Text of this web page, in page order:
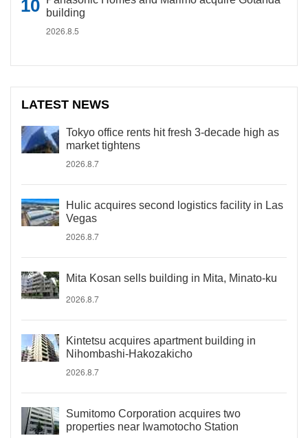
building
2026.8.5
LATEST NEWS
Tokyo office rents hit fresh 3-decade high as
market tightens
2026.8.7
Hulic acquires second logistics facility in Las
Vegas
2026.8.7
Mita Kosan sells building in Mita, Minato-ku
2026.8.7
Kintetsu acquires apartment building in
Nihombashi-Hakozakicho
2026.8.7
Sumitomo Corporation acquires two
properties near Iwamotocho Station